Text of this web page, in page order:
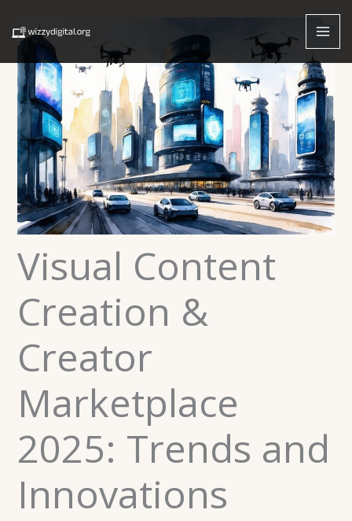
content
Visual Content
Creation &
Creator
Marketplace
2025: Trends and
Innovations